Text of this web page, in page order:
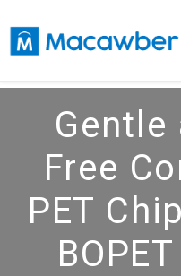
Gentle
Free
PET